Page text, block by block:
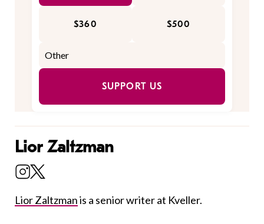
$360 $500
SUPPORT US
Lior Zaltzman
Lior Zaltzmanis a senior writer at Kveller.